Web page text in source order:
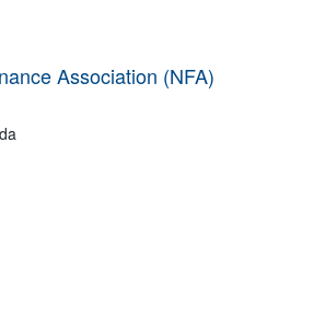
Association (NFA)